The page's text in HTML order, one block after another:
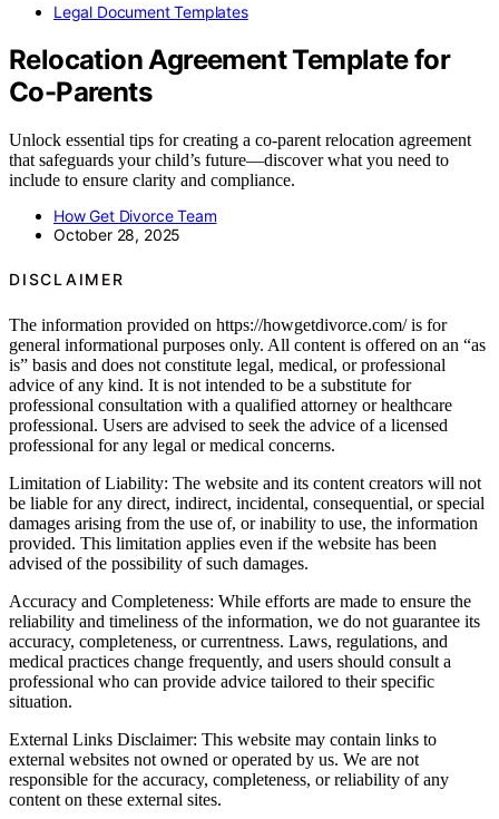
Legal Document Templates
Relocation Agreement Template for
Co-Parents
Unlock essential tips for creating a co-parent relocation agreement
that safeguards your child’s future—discover what you need to
include to ensure clarity and compliance.
How Get Divorce Team
October 28, 2025
DISCLAIMER
The information provided on https://howgetdivorce.com/ is for
general informational purposes only. All content is offered on an “as
is” basis and does not constitute legal, medical, or professional
advice of any kind. It is not intended to be a substitute for
professional consultation with a qualified attorney or healthcare
professional. Users are advised to seek the advice of a licensed
professional for any legal or medical concerns.
Limitation of Liability: The website and its content creators will not
be liable for any direct, indirect, incidental, consequential, or special
damages arising from the use of, or inability to use, the information
provided. This limitation applies even if the website has been
advised of the possibility of such damages.
Accuracy and Completeness: While efforts are made to ensure the
reliability and timeliness of the information, we do not guarantee its
accuracy, completeness, or currentness. Laws, regulations, and
medical practices change frequently, and users should consult a
professional who can provide advice tailored to their specific
situation.
External Links Disclaimer: This website may contain links to
external websites not owned or operated by us. We are not
responsible for the accuracy, completeness, or reliability of any
content on these external sites.